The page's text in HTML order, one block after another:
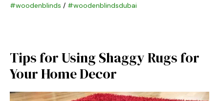
#woodenblinds / #woodenblindsdubai
Tips for Using Shaggy Rugs for
Your Home Decor